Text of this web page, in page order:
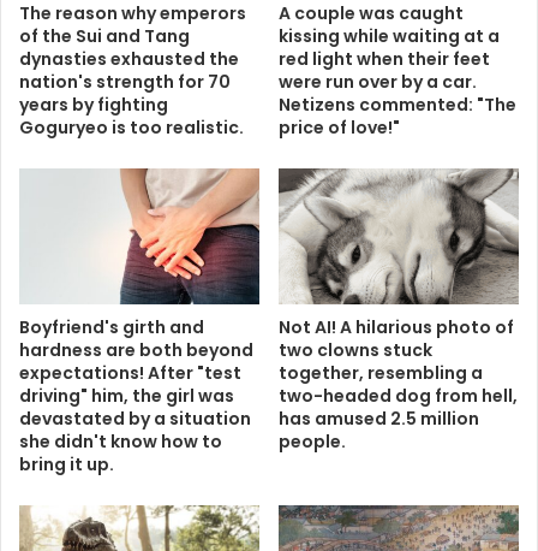
The reason why emperors
of the Sui and Tang
dynasties exhausted the
nation's strength for 70
years by fighting
Goguryeo is too realistic.
A couple was caught
kissing while waiting at a
red light when their feet
were run over by a car.
Netizens commented: "The
price of love!"
Boyfriend's girth and
hardness are both beyond
expectations! After "test
driving" him, the girl was
devastated by a situation
she didn't know how to
bring it up.
Not AI! A hilarious photo of
two clowns stuck
together, resembling a
two-headed dog from hell,
has amused 2.5 million
people.